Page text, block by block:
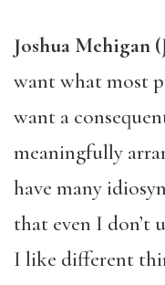
Joshua Mehigan
want what most
want a
meaningfully
have many
that even I don’t
I like different